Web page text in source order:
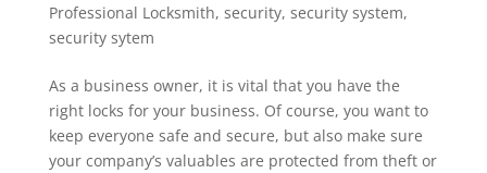
Professional Locksmith, security, security system,
security sytem
As a business owner, it is vital that you have the
right locks for your business. Of course, you want to
keep everyone safe and secure, but also make sure
your company’s valuables are protected from theft or